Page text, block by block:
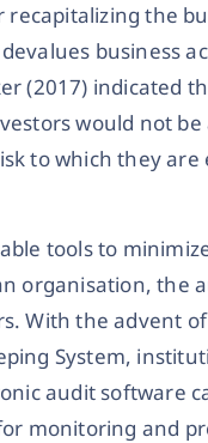
recapitalizing the
business
(2017) indicated
would not be
to which they are
tools to
organisation, the
With the advent
System,
audit software
monitoring and